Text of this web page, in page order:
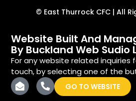
© East Thurrock CFC | All
Website Built And
By Buckland Web Sudio
For any website related
touch, by selecting one of the
GO TO WEBSITE